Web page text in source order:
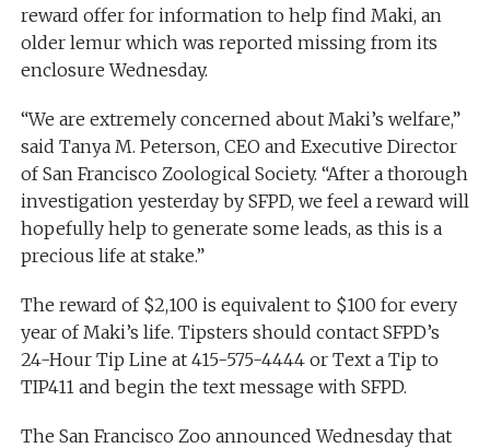
reward offer for information to help find Maki, an
older lemur which was reported missing from its
enclosure Wednesday.
“We are extremely concerned about Maki’s welfare,”
said Tanya M. Peterson, CEO and Executive Director
of San Francisco Zoological Society. “After a thorough
investigation yesterday by SFPD, we feel a reward will
hopefully help to generate some leads, as this is a
precious life at stake.”
The reward of $2,100 is equivalent to $100 for every
year of Maki’s life. Tipsters should contact SFPD’s
24-Hour Tip Line at 415-575-4444 or Text a Tip to
TIP411 and begin the text message with SFPD.
The San Francisco Zoo announced Wednesday that